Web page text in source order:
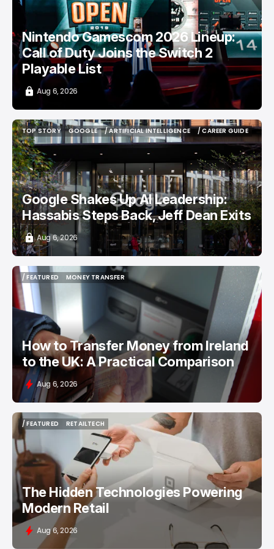
Nintendo Gamescom 2026 Lineup:
Call of Duty Joins the Switch 2
Playable List
Aug 6, 2026
TOP STORY
TOP STORY
GOOGLE
GOOGLE
/ ARTIFICIAL INTELLIGENCE
/ ARTIFICIAL INTELLIGENCE
/ CAREER GUIDE
/ CAREER GUIDE
Google Shakes Up AI Leadership:
Hassabis Steps Back, Jeff Dean Exits
Aug 6, 2026
/ FEATURED
/ FEATURED
MONEY TRANSFER
MONEY TRANSFER
How to Transfer Money from Ireland
to the UK: A Practical Comparison
Aug 6, 2026
/ FEATURED
/ FEATURED
RETAILTECH
RETAILTECH
The Hidden Technologies Powering
Modern Retail
Aug 6, 2026